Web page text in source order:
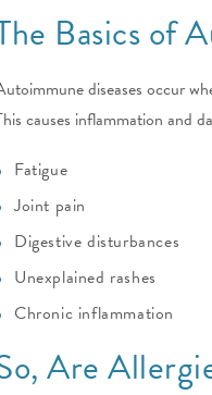
Basics of
diseases occur
causes inflammation and
Fatigue
Joint pain
Digestive disturbances
Unexplained rashes
Chronic inflammation
Are